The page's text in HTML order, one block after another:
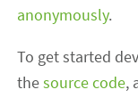
anonymously.
To get started
thesource code,